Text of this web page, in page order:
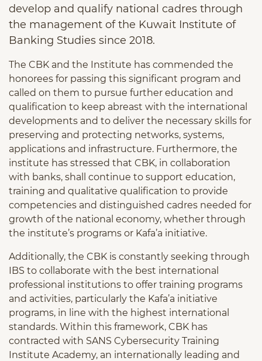
develop and qualify national cadres through
the management of the Kuwait Institute of
Banking Studies since 2018.
The CBK and the Institute has commended the
honorees for passing this significant program and
called on them to pursue further education and
qualification to keep abreast with the international
developments and to deliver the necessary skills for
preserving and protecting networks, systems,
applications and infrastructure. Furthermore, the
institute has stressed that CBK, in collaboration
with banks, shall continue to support education,
training and qualitative qualification to provide
competencies and distinguished cadres needed for
growth of the national economy, whether through
the institute’s programs or Kafa’a initiative.
Additionally, the CBK is constantly seeking through
IBS to collaborate with the best international
professional institutions to offer training programs
and activities, particularly the Kafa’a initiative
programs, in line with the highest international
standards. Within this framework, CBK has
contracted with SANS Cybersecurity Training
Institute Academy, an internationally leading and